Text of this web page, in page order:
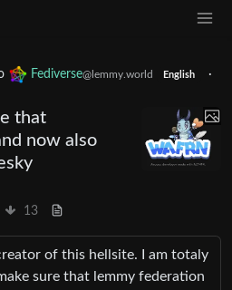
Fediverse@lemmy.world English
·
that
now also
13
of this hellsite. I am totaly
sure that lemmy federation